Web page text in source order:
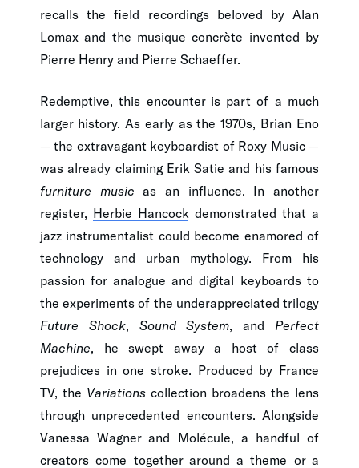
recalls the field recordings beloved by Alan
Lomax and the musique concrète invented by
Pierre Henry and Pierre Schaeffer.
Redemptive, this encounter is part of a much
larger history. As early as the 1970s, Brian Eno
— the extravagant keyboardist of Roxy Music —
was already claiming Erik Satie and his famous
furniture music as an influence. In another
register, Herbie Hancock demonstrated that a
jazz instrumentalist could become enamored of
technology and urban mythology. From his
passion for analogue and digital keyboards to
the experiments of the underappreciated trilogy
Future Shock, Sound System , and Perfect
Machine , he swept away a host of class
prejudices in one stroke. Produced by France
TV, the Variations collection broadens the lens
through unprecedented encounters. Alongside
Vanessa Wagner and Molécule, a handful of
creators come together around a theme or a